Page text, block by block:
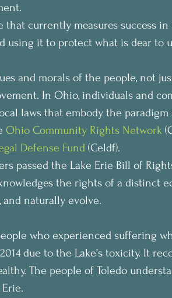
currently measures success in
using it to protect what is dear to
and morals of the people, not
In Ohio, individuals and
laws that embody the
Ohio Community Rights Network
Defense Fund (Celdf).
passed the Lake Erie Bill of
the rights of a distinct
and naturally evolve.
who experienced suffering
due to the Lake’s toxicity. It
The people of Toledo